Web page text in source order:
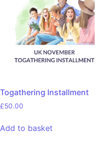
Togathering Installment
£50.00
Add to basket